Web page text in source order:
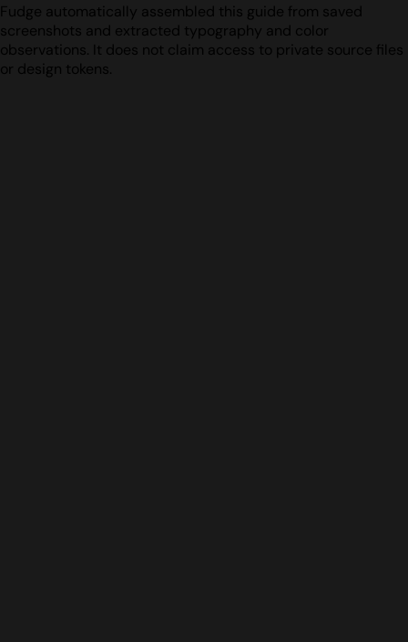
Fudge automatically assembled this guide from saved
screenshots and extracted typography and color
observations. It does not claim access to private source files
or design tokens.